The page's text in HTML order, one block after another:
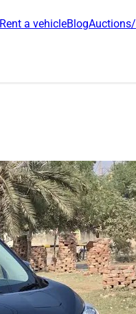
Rent a vehicleBlog